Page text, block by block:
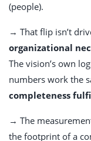
(people).
→ That flip isn’t
organizational
The vision’s own
numbers work the
completeness
→ The
the footprint of a